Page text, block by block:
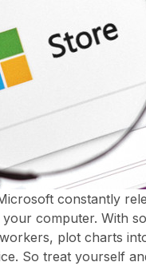
constantly
computer. With
plot charts
So treat yourself